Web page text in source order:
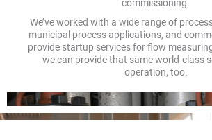
commissioning.
We’ve worked with a wide range of
municipal process applications, and
provide startup services for flow
we can provide that same world-class
operation, too.